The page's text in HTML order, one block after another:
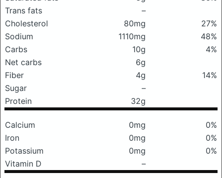
Trans fats
–
Cholesterol
80mg
27%
Sodium
1110mg
48%
Carbs
10g
4%
Net carbs
6g
Fiber
4g
14%
Sugar
–
Protein
32g
Calcium 0mg
0%
Iron
0mg
0%
Potassium
0mg
0%
Vitamin D
–